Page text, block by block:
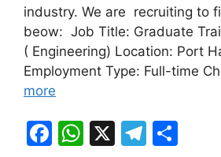
k
industry. We are recruiting to
beow: Job Title: Graduate
( Engineering) Location: Port
Employment Type: Full-time
more
F
W X
T